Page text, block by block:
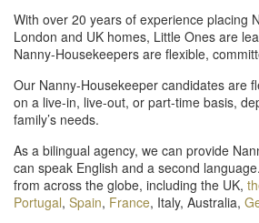
With over 20 years of experience placing
London and UK homes, Little Ones are
Nanny-Housekeepers are flexible,
Our Nanny-Housekeeper candidates are
on a live-in, live-out, or part-time basis,
family’s needs.
As a bilingual agency, we can provide
can speak English and a second
from across the globe, including the UK,
Portugal, Spain, France, Italy, Australia,